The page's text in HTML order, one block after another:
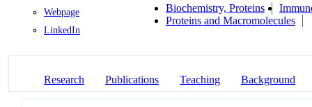
Webpage
LinkedIn
Biochemistry, Proteins
Proteins and Macromolecules
Research Publications Teaching Background